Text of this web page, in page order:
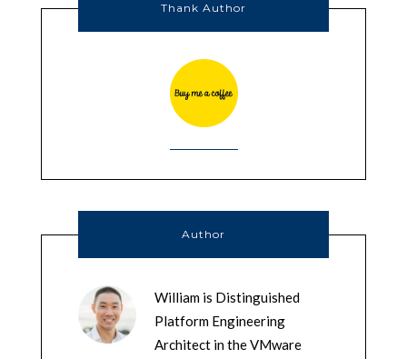
Thank Author
Author
William is Distinguished
Platform Engineering
Architect in the VMware